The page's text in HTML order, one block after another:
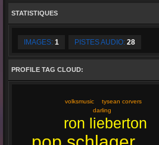
STATISTIQUES
IMAGES: 1 PISTES AUDIO: 28
PROFILE TAG CLOUD:
ron lieberton
tysean corvers
darling
volksmusic